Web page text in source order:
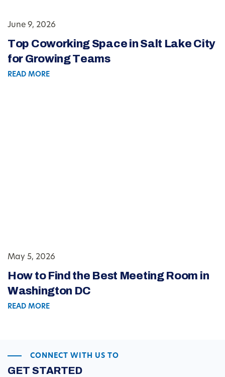
June 9, 2026
Top Coworking Space in Salt Lake City
for Growing Teams
READ MORE
May 5, 2026
How to Find the Best Meeting Room in
Washington DC
READ MORE
CONNECT WITH US TO
GET STARTED